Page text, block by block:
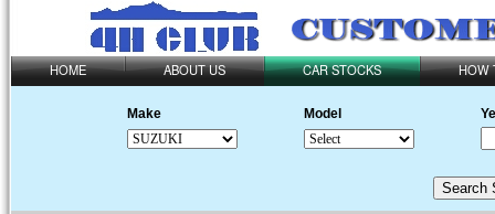
HOME ABOUT US CAR STOCKS HOW
Make Model